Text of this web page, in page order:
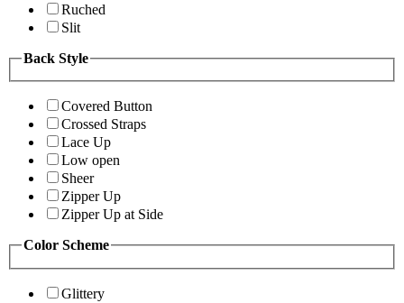
Ruched
Slit
Back Style
Covered Button
Crossed Straps
Lace Up
Low open
Sheer
Zipper Up
Zipper Up at Side
Color Scheme
Glittery